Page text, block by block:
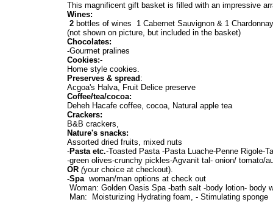
This magnificent gift basket is filled with an impressive
Wines:
2 bottles of wines 1 Cabernet Sauvignon & 1
(not shown on picture, but included in the basket)
Chocolates:
-Gourmet pralines
Cookies:-
Home style cookies.
Preserves & spread :
Acgoa's Halva, Fruit Delice preserve
Coffee/tea/cocoa:
Deheh Hacafe coffee, cocoa, Natural apple tea
Crackers:
B&B crackers,
Nature's snacks:
Assorted dried fruits, mixed nuts
-Pasta etc.-Toasted Pasta -Pasta Luache-Penne Rigole-
-green olives-crunchy pickles-Agvanit tal- onion/ tomato/
OR (your choice at checkout).
-Spawoman/man options at check out
Woman: Golden Oasis Spa -bath salt -body lotion- body
Man: Moisturizing Hydrating foam, - Stimulating